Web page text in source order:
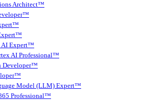
Architect™
AI Expert™
AI Professional™
Developer™
Model (LLM) Expert™
Professional™